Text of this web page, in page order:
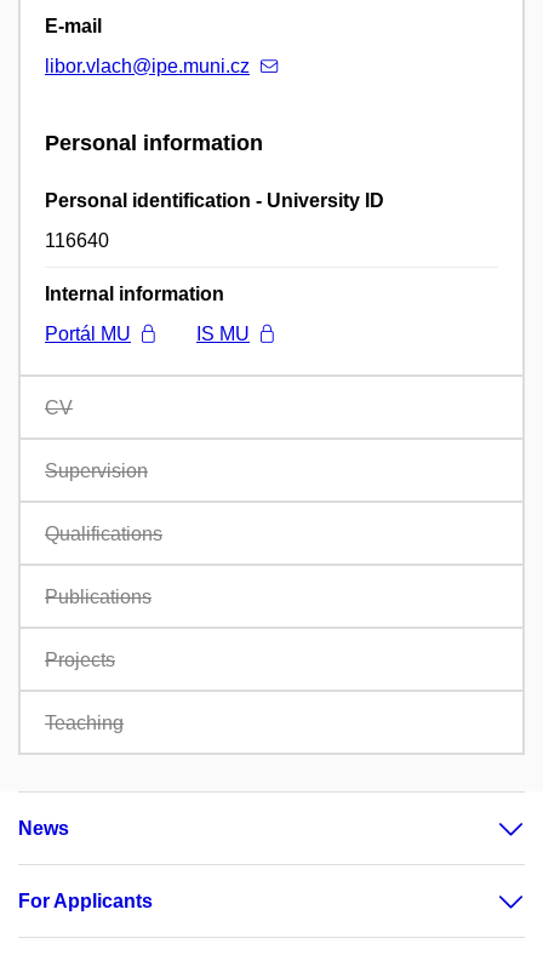
E-mail
libor.vlach@ipe.muni.cz
Personal information
Personal identification - University ID
116640
Internal information
Portál MU
IS MU
CV
Supervision
Qualifications
Publications
Projects
Teaching
News
For Applicants